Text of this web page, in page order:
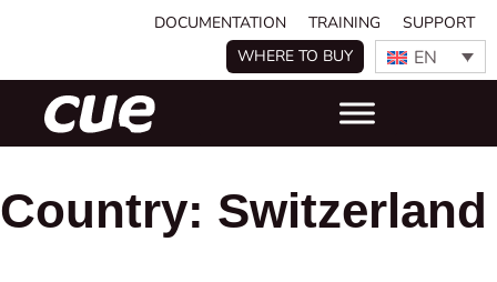
DOCUMENTATION TRAINING
SUPPORT
WHERE TO BUY
EN
Country: Switzerland